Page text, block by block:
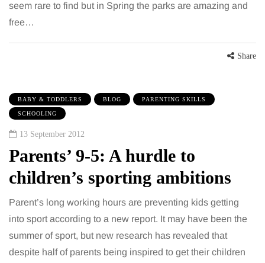
seem rare to find but in Spring the parks are amazing and
free…
Share
BABY & TODDLERS BLOG PARENTING SKILLS
SCHOOLING
13 September 2012
Parents’ 9-5: A hurdle to
children’s sporting ambitions
Parent’s long working hours are preventing kids getting
into sport according to a new report. It may have been the
summer of sport, but new research has revealed that
despite half of parents being inspired to get their children